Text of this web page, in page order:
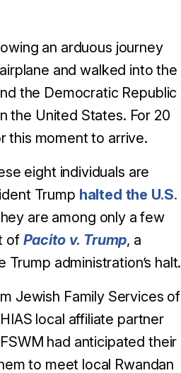
an arduous journey
and walked into the
the Democratic Republic
the United States. For 20
this moment to arrive.
eight individuals are
Trump halted the U.S.
are among only a few
of Pacito v. Trump, a
administration’s halt.
Jewish Family Services of
local affiliate partner
had anticipated their
to meet local Rwandan